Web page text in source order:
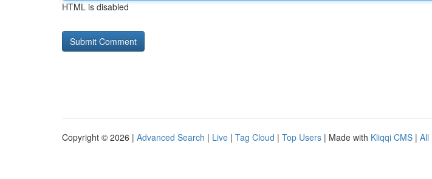
HTML is disabled
Copyright © 2026 | Advanced Search | Live | Tag Cloud | Top Users | Made with Kliqqi CMS | All